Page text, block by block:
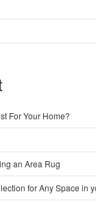
For Your Home?
an Area Rug
for Any Space in